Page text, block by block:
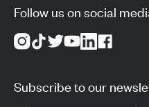
Follow us on social
Subscribe to our